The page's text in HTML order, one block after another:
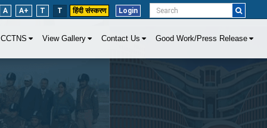
A A+ T T हिंदी संस्करण Login
CCTNS View Gallery Contact Us Good Work/Press Release